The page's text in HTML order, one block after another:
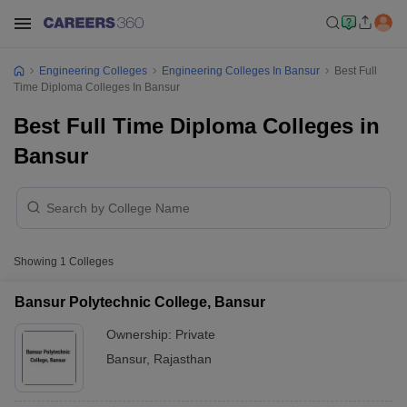
Engineering Colleges Engineering Colleges In Bansur
Best Full
Time Diploma Colleges In Bansur
Best Full Time Diploma Colleges in
Bansur
Showing 1 Colleges
Bansur Polytechnic College, Bansur
Ownership: Private
Bansur, Rajasthan